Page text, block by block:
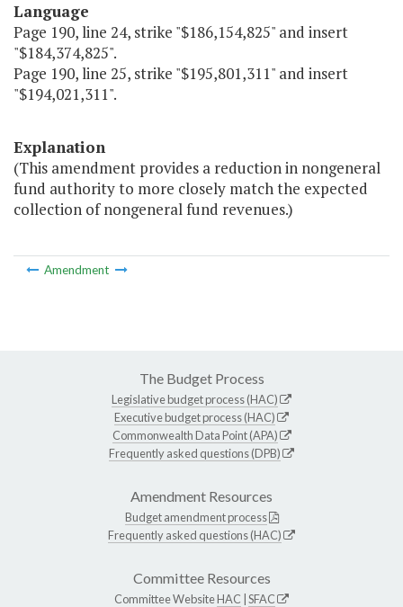
Language
Page 190, line 24, strike "$186,154,825" and insert
"$184,374,825".
Page 190, line 25, strike "$195,801,311" and insert
"$194,021,311".
Explanation
(This amendment provides a reduction in nongeneral
fund authority to more closely match the expected
collection of nongeneral fund revenues.)
Amendment
The Budget Process
Legislative budget process (HAC)
Executive budget process (HAC)
Commonwealth Data Point (APA)
Frequently asked questions (DPB)
Amendment Resources
Budget amendment process
Frequently asked questions (HAC)
Committee Resources
Committee WebsiteHAC SFAC